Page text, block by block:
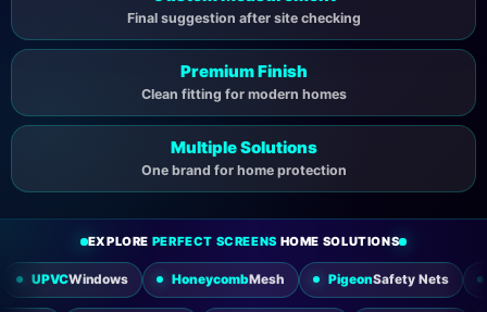
Final suggestion after site checking
Premium Finish
Clean fitting for modern homes
Multiple Solutions
One brand for home protection
EXPLORE PERFECT SCREENS HOME SOLUTIONS
Honeycomb Mesh Pigeon Safety Nets Sliding